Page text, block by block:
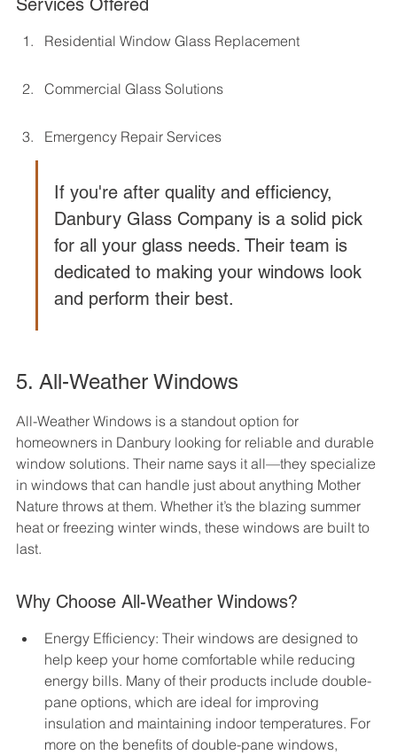
Services Offered
Residential Window Glass Replacement
Commercial Glass Solutions
Emergency Repair Services
If you're after quality and efficiency,
Danbury Glass Company is a solid pick
for all your glass needs. Their team is
dedicated to making your windows look
and perform their best.
5. All-Weather Windows
All-Weather Windows is a standout option for
homeowners in Danbury looking for reliable and durable
window solutions. Their name says it all—they specialize
in windows that can handle just about anything Mother
Nature throws at them. Whether it’s the blazing summer
heat or freezing winter winds, these windows are built to
last.
Why Choose All-Weather Windows?
Energy Efficiency: Their windows are designed to
help keep your home comfortable while reducing
energy bills. Many of their products include double-
pane options, which are ideal for improving
insulation and maintaining indoor temperatures. For
more on the benefits of double-pane windows,